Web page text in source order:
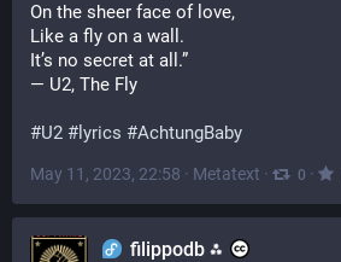
On the sheer face of love,
Like a fly on a wall.
It’s no secret at all.”
— U2, The Fly
#U2 # lyrics #AchtungBaby
May 11, 2023, 22:58 · Metatext · 0 ·
filippodb ⁂